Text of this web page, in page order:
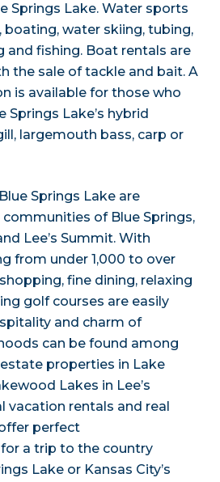
Springs Lake. Water sports
boating, water skiing, tubing,
and fishing. Boat rentals are
the sale of tackle and bait. A
is available for those who
Springs Lake’s hybrid
largemouth bass, carp or
Springs Lake are
of Blue Springs,
Lee’s Summit. With
from under 1,000 to over
fine dining, relaxing
golf courses are easily
and charm of
can be found among
properties in Lake
Lakes in Lee’s
vacation rentals and real
perfect
a trip to the country
Lake or Kansas City’s